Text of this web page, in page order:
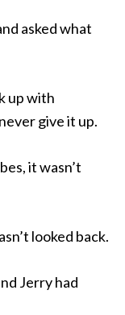
asked what
up with
give it up.
it wasn’t
looked back.
Jerry had